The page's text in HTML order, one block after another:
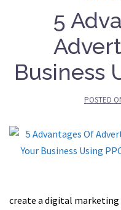
5
Business
POSTED
create a digital